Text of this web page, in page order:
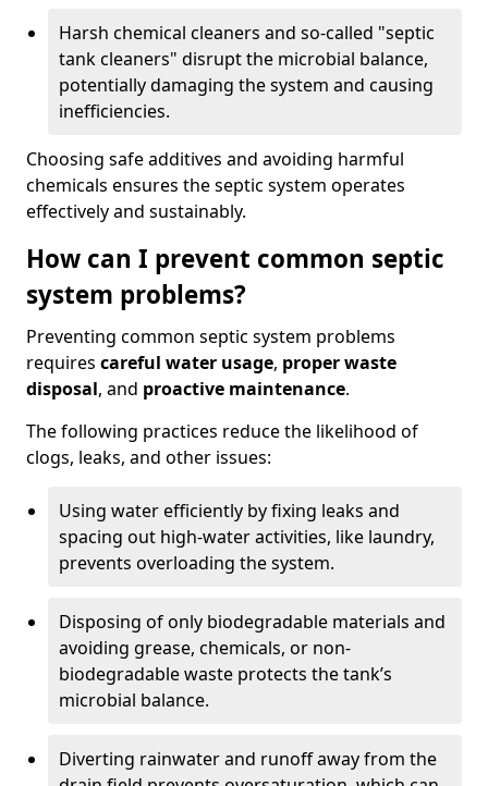
Harsh chemical cleaners and so-called "septic
tank cleaners" disrupt the microbial balance,
potentially damaging the system and causing
inefficiencies.
Choosing safe additives and avoiding harmful
chemicals ensures the septic system operates
effectively and sustainably.
How can I prevent common septic
system problems?
Preventing common septic system problems
requires careful water usage, proper waste
disposal, and proactive maintenance.
The following practices reduce the likelihood of
clogs, leaks, and other issues:
Using water efficiently by fixing leaks and
spacing out high-water activities, like laundry,
prevents overloading the system.
Disposing of only biodegradable materials and
avoiding grease, chemicals, or non-
biodegradable waste protects the tank’s
microbial balance.
Diverting rainwater and runoff away from the